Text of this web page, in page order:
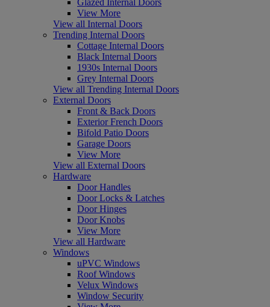
View More
View all Internal Doors
Trending Internal Doors
Cottage Internal Doors
Black Internal Doors
1930s Internal Doors
Grey Internal Doors
View all Trending Internal Doors
External Doors
Front & Back Doors
Exterior French Doors
Bifold Patio Doors
Garage Doors
View More
View all External Doors
Hardware
Door Handles
Door Locks & Latches
Door Hinges
Door Knobs
View More
View all Hardware
Windows
uPVC Windows
Roof Windows
Velux Windows
Window Security